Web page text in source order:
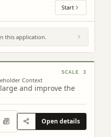
Start
this application.
© OpenStreetMap contributors
FK1 5JJ
SCALE 3
Context
and improve the
Open details